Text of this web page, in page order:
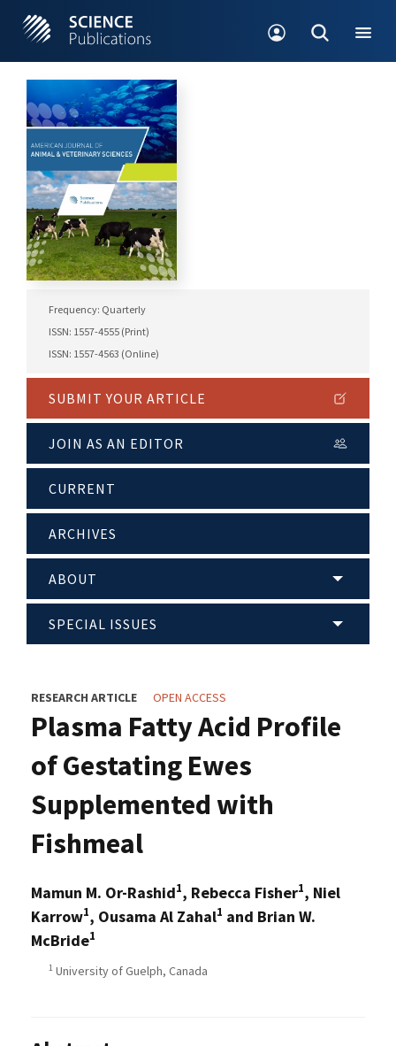
Frequency: Quarterly
ISSN: 1557-4555 (Print)
ISSN: 1557-4563 (Online)
SUBMIT YOUR ARTICLE
JOIN AS AN EDITOR
CURRENT
ARCHIVES
ABOUT
SPECIAL ISSUES
RESEARCH ARTICLE OPEN ACCESS
Plasma Fatty Acid Profile
of Gestating Ewes
Supplemented with
Fishmeal
Mamun M. Or-Rashid1, Rebecca Fisher1, Niel
Karrow1, Ousama Al Zahal1 and Brian W.
McBride1
1 University of Guelph, Canada